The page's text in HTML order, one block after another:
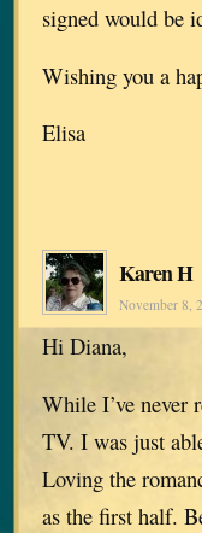
signed would be
Wishing you a
Elisa
Karen H
November 8,
Hi Diana,
While I’ve never
TV. I was just
Loving the
as the first half.